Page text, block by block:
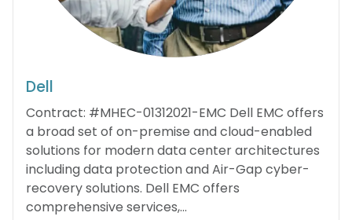
Dell
Contract: #MHEC-01312021-EMC Dell EMC offers
a broad set of on-premise and cloud-enabled
solutions for modern data center architectures
including data protection and Air-Gap cyber-
recovery solutions. Dell EMC offers
comprehensive services,...